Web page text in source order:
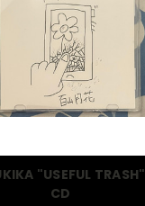
"USEFUL TRASH"
CD